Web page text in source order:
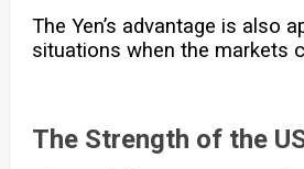
The Yen’s advantage is also
situations when the markets
The Strength of the